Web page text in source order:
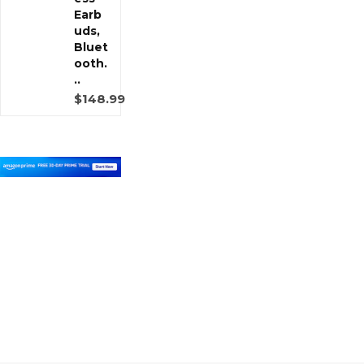
Earb
uds,
Bluet
ooth.
..
$148.99